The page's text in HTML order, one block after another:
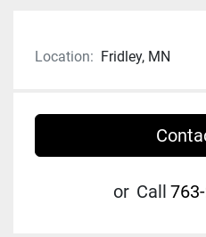
Location: Fridley, MN
or Call